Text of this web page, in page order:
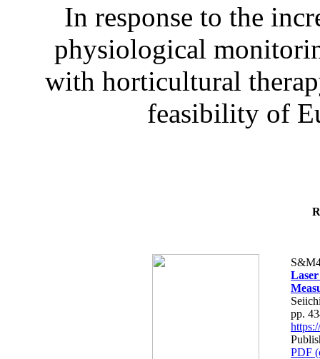
In response to the
physiological
with horticultural
feasibility of
pp.
PDF